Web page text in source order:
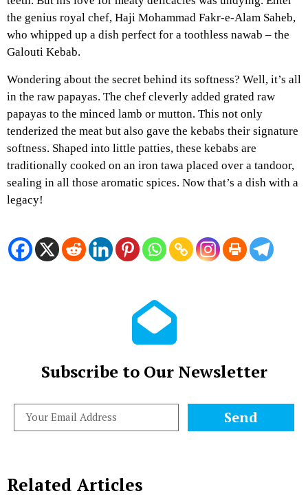
the genius royal chef, Haji Mohammad Fakr-e-Alam Saheb,
who whipped up a dish perfect for a toothless nawab – the
Galouti Kebab.
Wondering about the secret behind its softness? Well, it’s all
in the raw papayas. The chef cleverly added grated raw
papayas to the minced lamb or mutton. This not only
tenderized the meat but also gave the kebabs their signature
softness. Shaped into little patties, these kebabs are
traditionally cooked on an iron tawa placed over a tandoor,
sealing in all those aromatic spices. Now that’s a dish with a
legacy!
Subscribe to Our Newsletter
Send
Related Articles